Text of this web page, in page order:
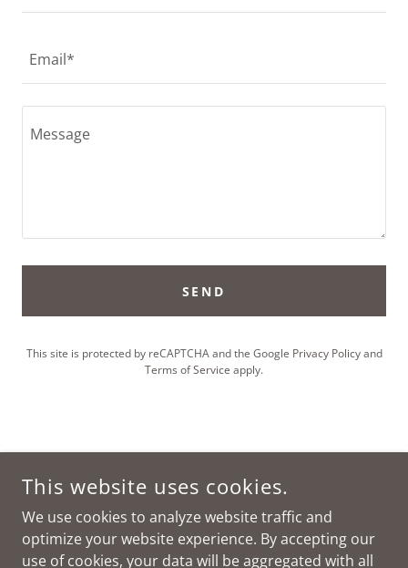
Email*
SEND
This site is protected by reCAPTCHA and the Google Privacy Policyand
Terms of Service apply.
CLIFF VIEW BAR & CABINS
This website uses cookies.
We use cookies to analyze website traffic and
optimize your website experience. By accepting our
use of cookies, your data will be aggregated with all